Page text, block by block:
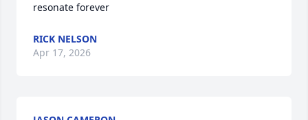
resonate forever
RICK NELSON
Apr 17, 2026